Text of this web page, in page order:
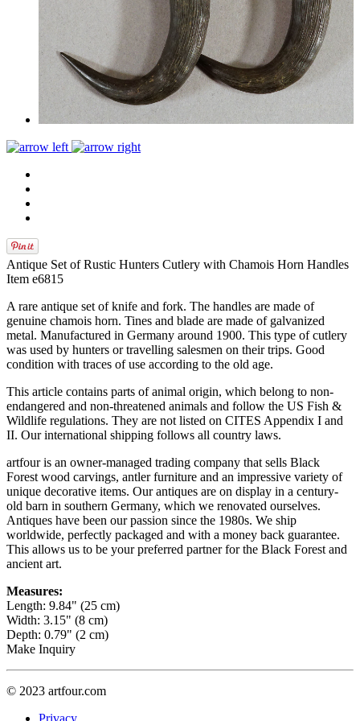
Antique Set of Rustic Hunters Cutlery with Chamois Horn Handles
Item e6815
A rare antique set of knife and fork. The handles are made of
genuine chamois horn. Tines and blade are made of galvanized
metal. Manufactured in Germany around 1900. This type of cutlery
was used by hunters or travelling salesmen on their trips. Good
condition with traces of use according to the old age.
This article contains parts of animal origin, which belong to non-
endangered and non-threatened animals and follow the US Fish &
Wildlife regulations. They are not listed on CITES Appendix I and
II. Our international shipping follows all country laws.
artfour is an owner-managed trading company that sells Black
Forest wood carvings, antler furniture and an impressive variety of
unique decorative items. Our antiques are on display in a century-
old barn in southern Germany, which we renovated ourselves.
Antiques have been our passion since the 1980s. We ship
worldwide, perfectly packaged and with a money back guarantee.
This allows us to be your preferred partner for the Black Forest and
ancient art.
Measures:
Length: 9.84" (25 cm)
Width: 3.15" (8 cm)
Depth: 0.79" (2 cm)
Make Inquiry
© 2023 artfour.com
Privacy